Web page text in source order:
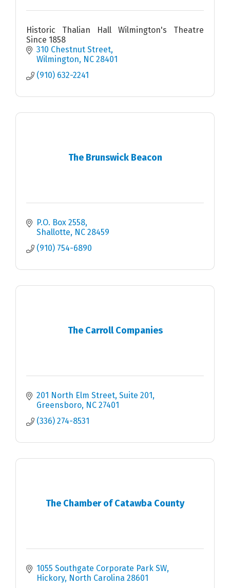
Historic Thalian Hall Wilmington's Theatre
Since 1858
310 Chestnut Street
Wilmington
NC 28401
(910) 632-2241
The Brunswick Beacon
P.O. Box 2558
Shallotte
NC 28459
(910) 754-6890
The Carroll Companies
201 North Elm Street, Suite 201
Greensboro NC 27401
(336) 274-8531
The Chamber of Catawba County
1055 Southgate Corporate Park SW
Hickory North Carolina 28601